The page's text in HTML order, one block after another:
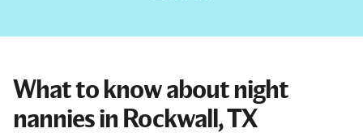
What to know about night
nannies in Rockwall, TX